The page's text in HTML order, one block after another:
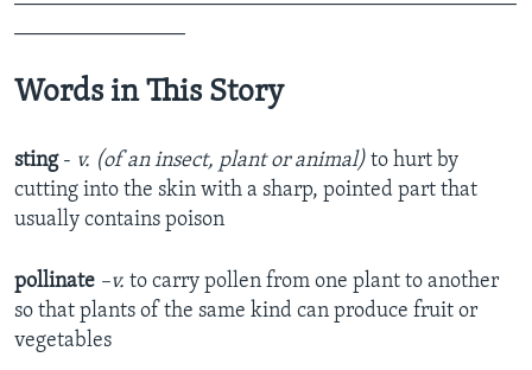
Words in This Story
sting - v. (of an insect, plant or animal) to hurt by
cutting into the skin with a sharp, pointed part that
usually contains poison
pollinate –v. to carry pollen from one plant to another
so that plants of the same kind can produce fruit or
vegetables